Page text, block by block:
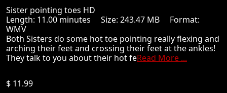
Sister pointing toes HD
Length: 11.00 minutes Size: 243.47 MB Format:
WMV
Both Sisters do some hot toe pointing really flexing and
arching their feet and crossing their feet at the ankles!
They talk to you about their hot feRead More ...
$ 11.99